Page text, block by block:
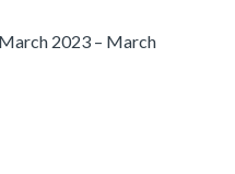
2023 – March